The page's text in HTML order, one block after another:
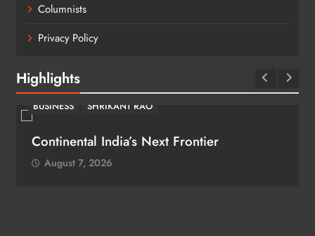
Columnists
Privacy Policy
Highlights
BUSINESS SHRIKANT RAO
Continental India’s Next Frontier
August 7, 2026